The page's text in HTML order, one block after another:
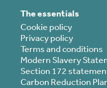
The essentials
Cookie policy
Privacy policy
Terms and conditions
Modern Slavery
Section 172
Carbon Reduction